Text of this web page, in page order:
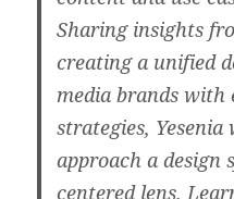
Sharing insights
creating a unified
media brands
strategies,
approach a design
centered lens.